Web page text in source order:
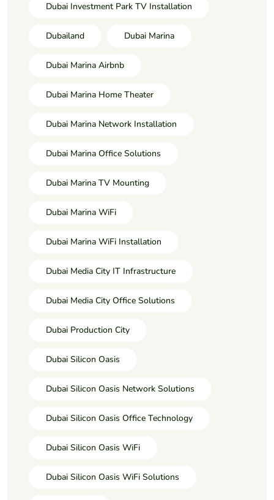
Dubai Investment Park TV Installation
Dubailand Dubai Marina
Dubai Marina Airbnb
Dubai Marina Home Theater
Dubai Marina Network Installation
Dubai Marina Office Solutions
Dubai Marina TV Mounting
Dubai Marina WiFi
Dubai Marina WiFi Installation
Dubai Media City IT Infrastructure
Dubai Media City Office Solutions
Dubai Production City
Dubai Silicon Oasis
Dubai Silicon Oasis Network Solutions
Dubai Silicon Oasis Office Technology
Dubai Silicon Oasis WiFi
Dubai Silicon Oasis WiFi Solutions